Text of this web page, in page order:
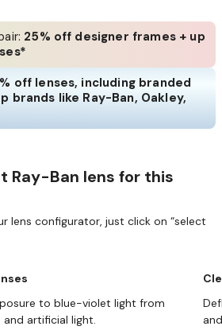
25% off designer frames + up
off lenses, including branded
brands like Ray-Ban, Oakley,
Ray-Ban lens for this
lens configurator, just click on “select
to blue-violet light from
artificial light.